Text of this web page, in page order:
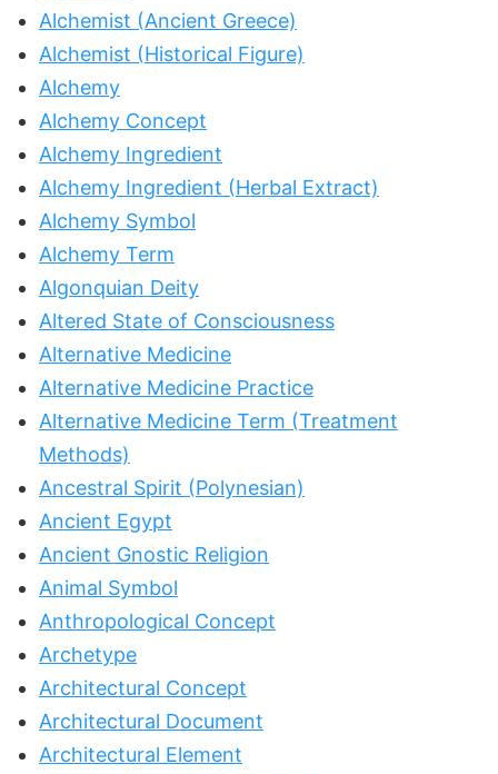
Alchemist (Ancient Greece)
Alchemist (Historical Figure)
Alchemy
Alchemy Concept
Alchemy Ingredient
Alchemy Ingredient (Herbal Extract)
Alchemy Symbol
Alchemy Term
Algonquian Deity
Altered State of Consciousness
Alternative Medicine
Alternative Medicine Practice
Alternative Medicine Term (Treatment
Methods)
Ancestral Spirit (Polynesian)
Ancient Egypt
Ancient Gnostic Religion
Animal Symbol
Anthropological Concept
Archetype
Architectural Concept
Architectural Document
Architectural Element